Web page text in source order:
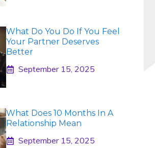
What Do You Do If You Feel
Your Partner Deserves
Better
September 15, 2025
What Does 10 Months In A
Relationship Mean
September 15, 2025